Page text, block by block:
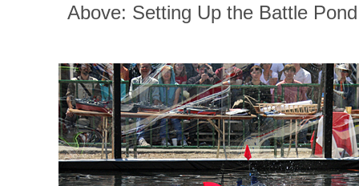
Above: Setting Up the Battle